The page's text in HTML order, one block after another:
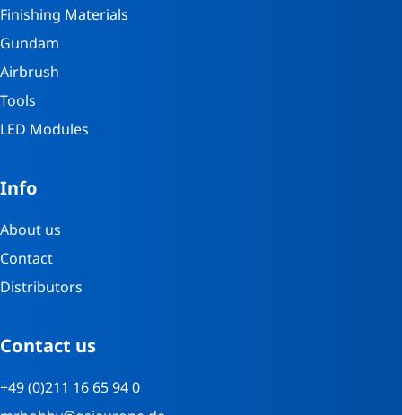
Finishing Materials
Gundam
Airbrush
Tools
LED Modules
Info
About us
Contact
Distributors
Contact us
+49 (0)211 16 65 94 0